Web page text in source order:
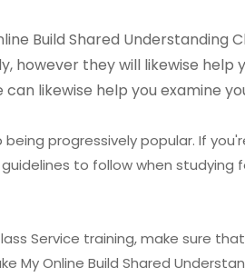
Build Shared Understanding
however they will likewise
likewise help you examine
progressively popular. If
to follow when studying
Service training, make sure
Online Build Shared